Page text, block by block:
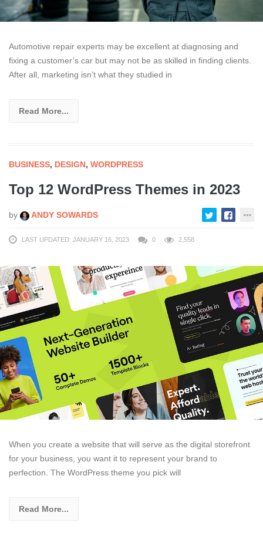
Automotive repair experts may be excellent at diagnosing and
fixing a customer’s car but may not be as skilled in finding clients.
After all, marketing isn’t what they studied in
Read More...
BUSINESS, DESIGN, WORDPRESS
Top 12 WordPress Themes in 2023
by ANDY SOWARDS
LAST UPDATED: JANUARY 16, 2023 0 2,558
When you create a website that will serve as the digital storefront
for your business, you want it to represent your brand to
perfection. The WordPress theme you pick will
Read More...